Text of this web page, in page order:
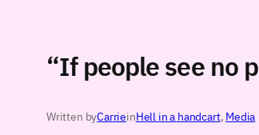
“If people see no
Written byCarrieinHell in a handcart, Media